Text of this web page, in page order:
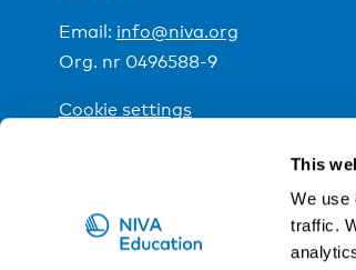
This
We use
traffic.
Email: info@niva.org
Org. nr 0496588-9
Cookie settings
NIVA is a Nordic education